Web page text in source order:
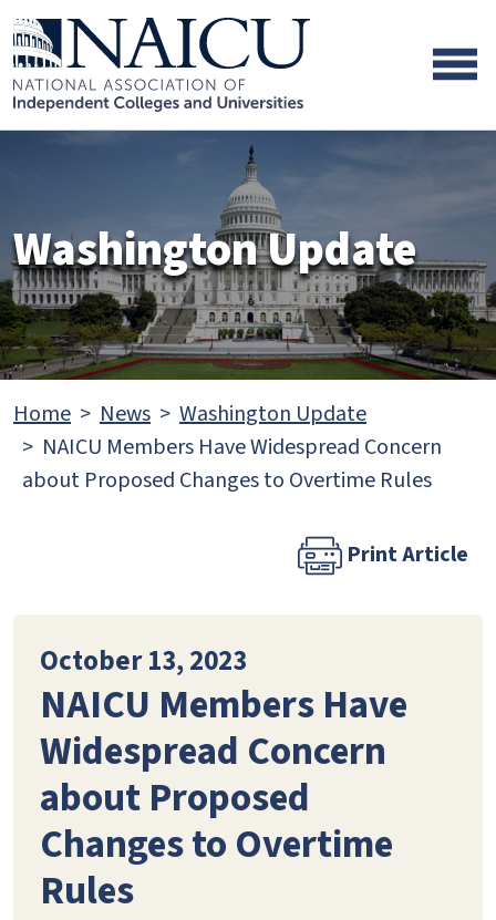
Skip to main content
Skip to footer content
Washington Update
Home News
Washington Update
NAICU Members Have Widespread Concern
about Proposed Changes to Overtime Rules
Print Article
October 13, 2023
NAICU Members Have
Widespread Concern
about Proposed
Changes to Overtime
Rules